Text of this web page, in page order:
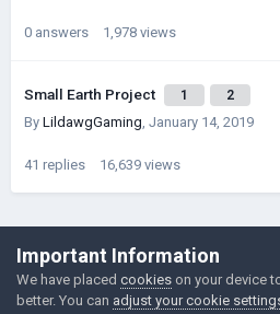
0 answers 1,978 views
Small Earth Project 1 2
By LildawgGaming, January 14, 2019
41 replies 16,639 views
©Łukasz Jakowski
Powered by Invision
Important Information
We have placed cookies on your device
better. You can adjust your cookie